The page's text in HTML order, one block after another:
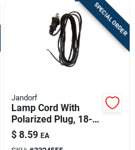
SPECIAL ORDER
Jandorf
Lamp Cord With
Polarized Plug, 18-2,
Brown, 8 Feet
$ 8.59 EA